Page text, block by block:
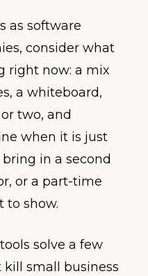
as software
consider what
right now: a mix
a whiteboard,
two, and
when it is just
in a second
or a part-time
to show.
solve a few
small business